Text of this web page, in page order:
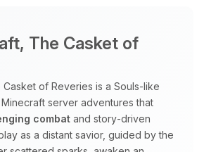
The Casket of
of Reveries is a Souls‑like
server adventures that
combat and story‑driven
as a distant savior, guided by the
wiggle my tiny circuits to help